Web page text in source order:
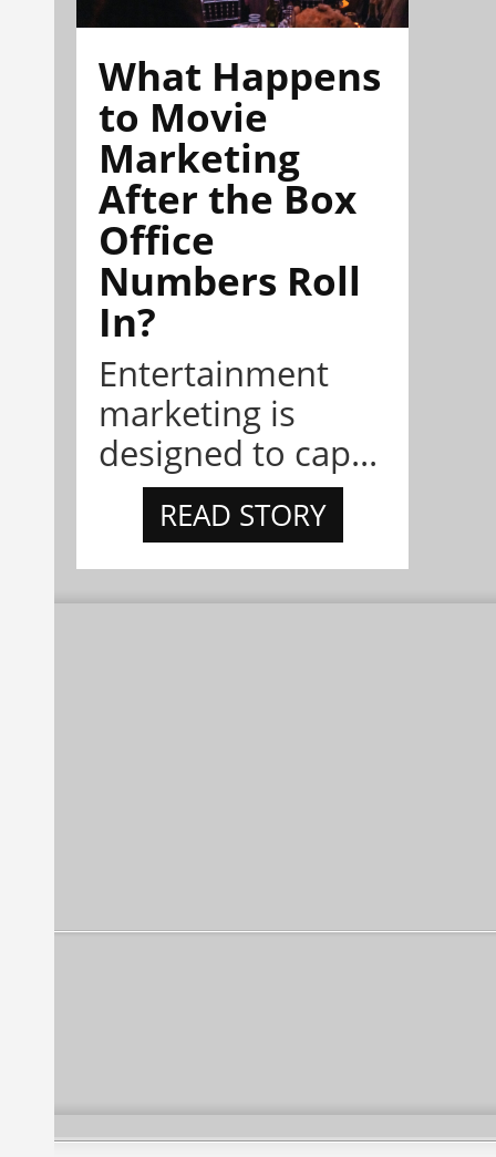
What Happens
to Movie
Marketing
After the Box
Office
Numbers Roll
In?
Entertainment
marketing is
designed to cap...
READ STORY